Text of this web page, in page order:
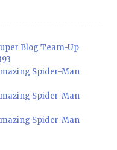
Blog Team-Up
Spider-Man
Spider-Man
Spider-Man